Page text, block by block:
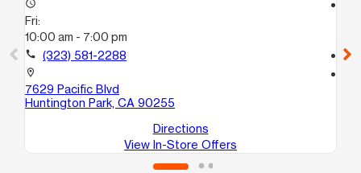
access_time
Fri:
10:00 am - 7:00 pm
call (323) 581-2288
location_on
7629 Pacific Blvd
Huntington Park, CA 90255
Directions
View In-Store Offers
call